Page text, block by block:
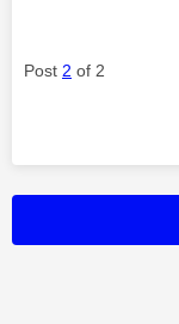
Post 2 of 2